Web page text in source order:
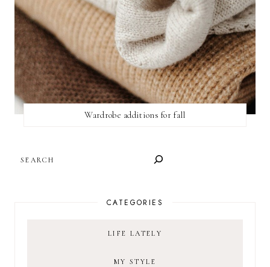
Wardrobe additions for fall
CATEGORIES
LIFE LATELY
MY STYLE